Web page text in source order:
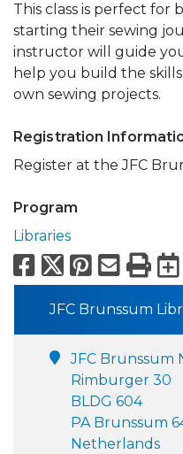
This class is perfect for
starting their sewing
instructor will guide
help you build the
own sewing projects.
Registration
Register at the JFC
Program
Libraries
Facebook
X Email
JFC Brunssum
JFC Brunssum
Rimburger 30
BLDG 604
PA Brunssum
Netherlands